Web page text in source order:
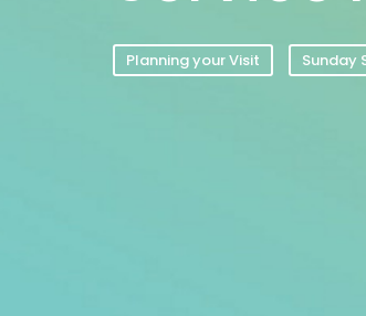
Planning your Visit Sunday